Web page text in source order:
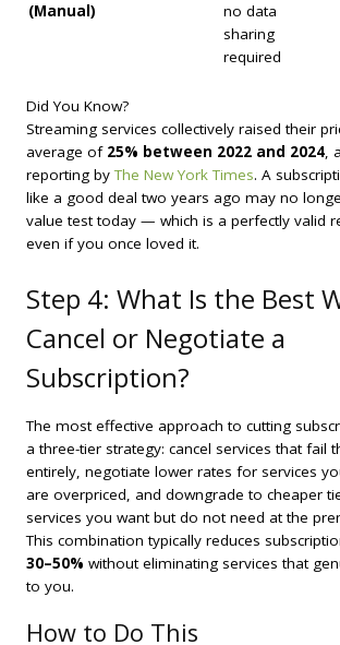
(Manual)
no data
sharing
required
Did You Know?
Streaming services collectively raised their
average of 25% between 2022 and 2024,
reporting byThe New York Times. A
like a good deal two years ago may no
value test today — which is a perfectly valid
even if you once loved it.
Step 4: What Is the Best
Cancel or Negotiate a
Subscription?
The most effective approach to cutting
a three-tier strategy: cancel services that fail
entirely, negotiate lower rates for services
are overpriced, and downgrade to cheaper
services you want but do not need at the
This combination typically reduces
30–50% without eliminating services that
to you.
How to Do This